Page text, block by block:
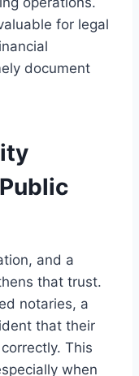
for legal
document
and a
that trust.
notaries, a
that their
This
when